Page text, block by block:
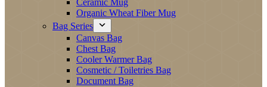
Ceramic Mug
Organic Wheat Fiber Mug
Bag Series
Canvas Bag
Chest Bag
Cooler Warmer Bag
Cosmetic / Toiletries Bag
Document Bag